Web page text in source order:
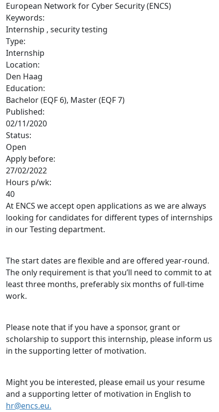
European Network for Cyber Security (ENCS)
Keywords:
Internship , security testing
Type:
Internship
Location:
Den Haag
Education:
Bachelor (EQF 6), Master (EQF 7)
Published:
02/11/2020
Status:
Open
Apply before:
27/02/2022
Hours p/wk:
40
At ENCS we accept open applications as we are always
looking for candidates for different types of internships
in our Testing department.
The start dates are flexible and are offered year-round.
The only requirement is that you’ll need to commit to at
least three months, preferably six months of full-time
work.
Please note that if you have a sponsor, grant or
scholarship to support this internship, please inform us
in the supporting letter of motivation.
Might you be interested, please email us your resume
and a supporting letter of motivation in English to
hr@encs.eu.